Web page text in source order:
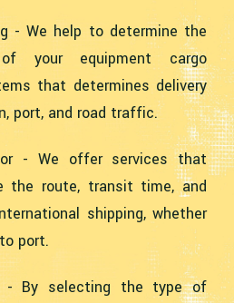
- We help to determine the
your equipment cargo
that determines delivery
port, and road traffic.
- We offer services that
the route, transit time, and
shipping, whether
port.
- By selecting the type of